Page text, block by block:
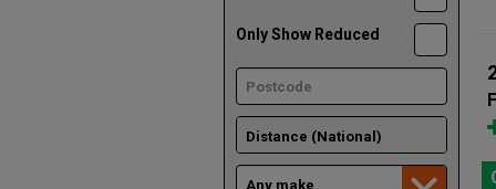
Only Show Reduced